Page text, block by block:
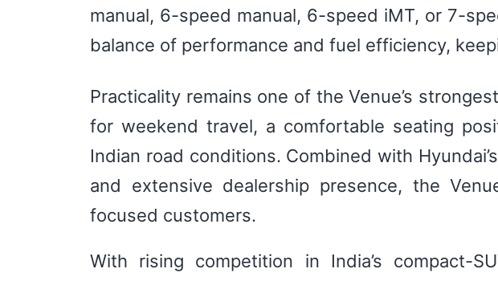
manual, 6-speed manual, 6-speed iMT, or 7-
balance of performance and fuel efficiency,
Practicality remains one of the Venue’s
for weekend travel, a comfortable seating
Indian road conditions. Combined with
and extensive dealership presence, the
focused customers.
With rising competition in India’s compact-